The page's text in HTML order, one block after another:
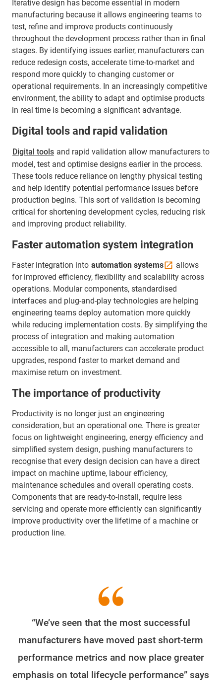
Iterative design has become essential in modern
manufacturing because it allows engineering teams to
test, refine and improve products continuously
throughout the development process rather than in final
stages. By identifying issues earlier, manufacturers can
reduce redesign costs, accelerate time-to-market and
respond more quickly to changing customer or
operational requirements. In an increasingly competitive
environment, the ability to adapt and optimise products
in real time is becoming a significant advantage.
Digital tools and rapid validation
Digital tools and rapid validation allow manufacturers to
model, test and optimise designs earlier in the process.
These tools reduce reliance on lengthy physical testing
and help identify potential performance issues before
production begins. This sort of validation is becoming
critical for shortening development cycles, reducing risk
and improving product reliability.
Faster automation system integration
Faster integration into automation systems
allows
for improved efficiency, flexibility and scalability across
operations. Modular components, standardised
interfaces and plug-and-play technologies are helping
engineering teams deploy automation more quickly
while reducing implementation costs. By simplifying the
process of integration and making automation
accessible to all, manufacturers can accelerate product
upgrades, respond faster to market demand and
maximise return on investment.
The importance of productivity
Productivity is no longer just an engineering
consideration, but an operational one. There is greater
focus on lightweight engineering, energy efficiency and
simplified system design, pushing manufacturers to
recognise that every design decision can have a direct
impact on machine uptime, labour efficiency,
maintenance schedules and overall operating costs.
Components that are ready-to-install, require less
servicing and operate more efficiently can significantly
improve productivity over the lifetime of a machine or
production line.
“We’ve seen that the most successful
manufacturers have moved past short-term
performance metrics and now place greater
emphasis on total lifecycle performance” says